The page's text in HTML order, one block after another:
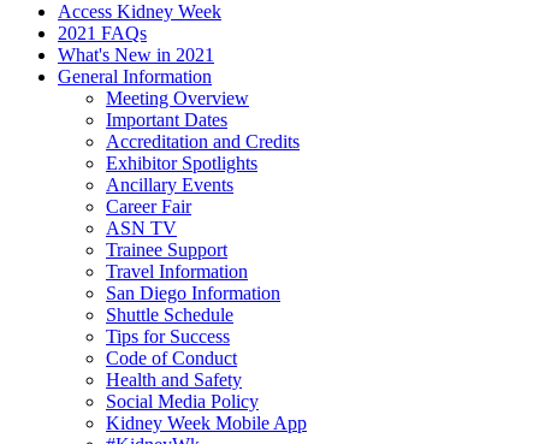
Access Kidney Week
2021 FAQs
What's New in 2021
General Information
Meeting Overview
Important Dates
Accreditation and Credits
Exhibitor Spotlights
Ancillary Events
Career Fair
ASN TV
Trainee Support
Travel Information
San Diego Information
Shuttle Schedule
Tips for Success
Code of Conduct
Health and Safety
Social Media Policy
Kidney Week Mobile App